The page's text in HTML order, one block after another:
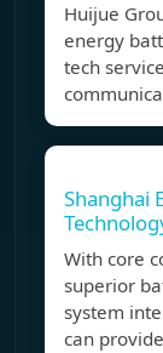
Huijue
energy
tech
Shanghai
With core
superior
system
can